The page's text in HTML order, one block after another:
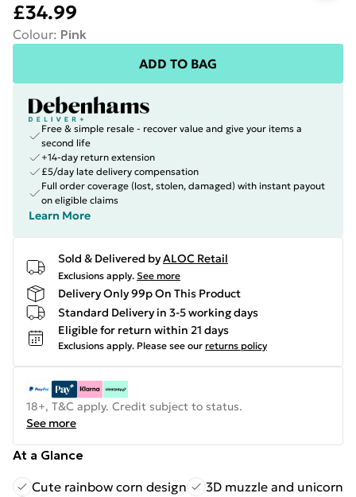
£34.99
Colour: Pink
ADD TO BAG
Free & simple resale - recover value and give your items a
second life
+14-day return extension
£5/day late delivery compensation
Full order coverage (lost, stolen, damaged) with instant payout
on eligible claims
Learn More
Sold & Delivered byALOC Retail
Exclusions apply. See more
Delivery Only 99p On This Product
Standard Delivery in 3-5 working days
Eligible for return within 21 days
Exclusions apply. Please see our returns policy
18+, T&C apply. Credit subject to status.
See more
At a Glance
Cute rainbow corn design
3D muzzle and unicorn